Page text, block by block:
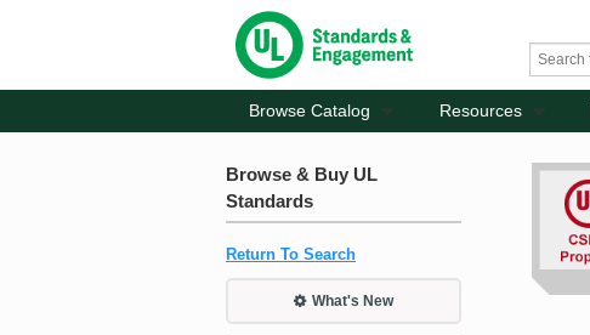
Browse Catalog Resources
Browse & Buy UL
Standards
Return To Search
What's New